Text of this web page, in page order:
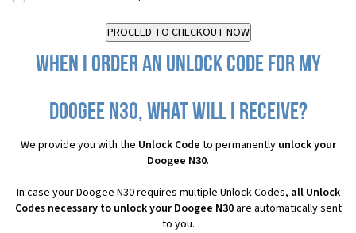
When I order an Unlock Code for my
Doogee N30, what will I receive?
We provide you with the Unlock Code to permanently unlock your
Doogee N30.
In case your Doogee N30 requires multiple Unlock Codes,allUnlock
Codes necessary to unlock your Doogee N30are automatically sent
to you.